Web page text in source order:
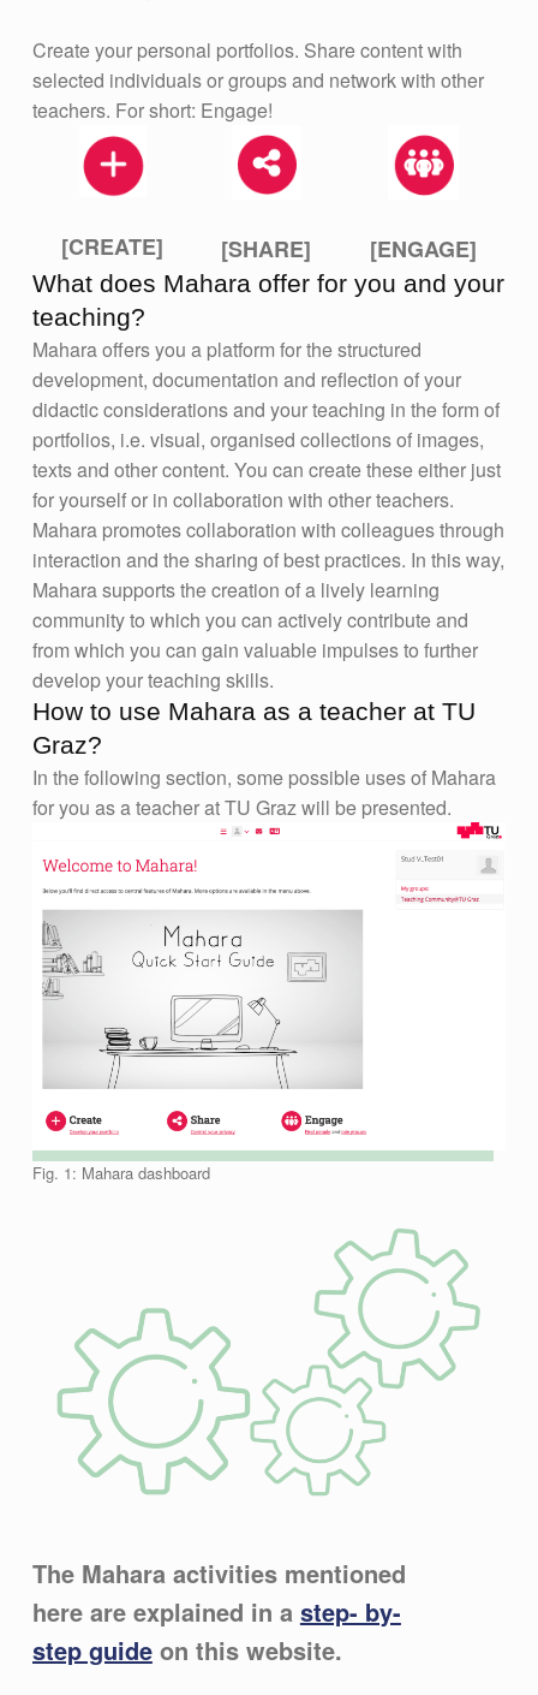
Create your personal portfolios. Share content with
selected individuals or groups and network with other
teachers. For short: Engage!
[CREATE] [SHARE] [ENGAGE]
What does Mahara offer for you and your
teaching?
Mahara offers you a platform for the structured
development, documentation and reflection of your
didactic considerations and your teaching in the form of
portfolios, i.e. visual, organised collections of images,
texts and other content. You can create these either just
for yourself or in collaboration with other teachers.
Mahara promotes collaboration with colleagues through
interaction and the sharing of best practices. In this way,
Mahara supports the creation of a lively learning
community to which you can actively contribute and
from which you can gain valuable impulses to further
develop your teaching skills.
How to use Mahara as a teacher at TU
Graz?
In the following section, some possible uses of Mahara
for you as a teacher at TU Graz will be presented.
Fig. 1: Mahara dashboard
The Mahara activities mentioned
here are explained in a step- by-
step guideon this website.